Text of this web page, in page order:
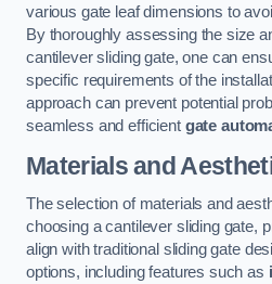
various gate leaf dimensions to
By thoroughly assessing the size
cantilever sliding gate, one can
specific requirements of the
approach can prevent potential
seamless and efficient gate
Materials and
The selection of materials and
choosing a cantilever sliding gate,
align with traditional sliding gate
options, including features such as